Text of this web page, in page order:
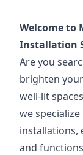
Welcome to
Installation
Are you
brighten
well-lit
we
installations,
and